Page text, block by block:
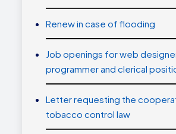
Renew in case of flooding
Job openings for web
programmer and clerical
Letter requesting the
tobacco control law